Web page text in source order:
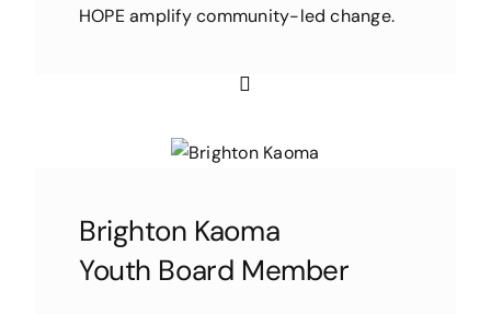
HOPE amplify community-led change.
Brighton Kaoma
Youth Board Member